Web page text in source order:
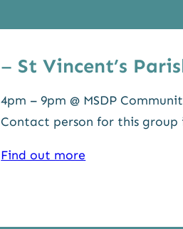
– St Vincent’s
4pm – 9pm @ MSDP
Contact person for this group
Find out more